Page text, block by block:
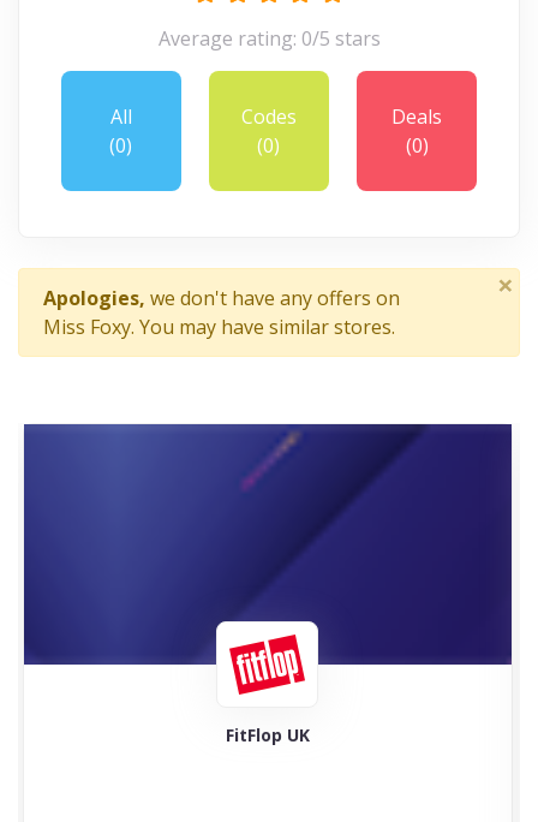
Average rating: 0/5 stars
All
(0)
Codes
(0)
Deals
(0)
Apologies, we don't have any offers on
Miss Foxy. You may have similar stores.
×
Feel Good Contacts